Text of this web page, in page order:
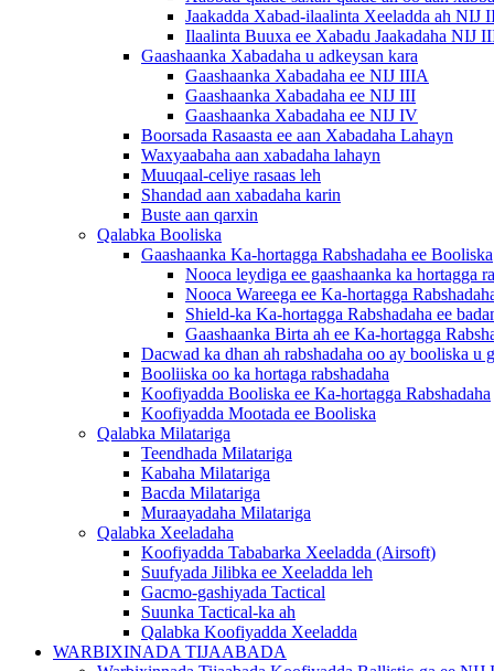
Jaakadda Xabad-ilaalinta Xeeladda ah NIJ
Ilaalinta Buuxa ee Xabadu Jaakadaha NIJ
Gaashaanka Xabadaha u adkeysan kara
Gaashaanka Xabadaha ee NIJ IIIA
Gaashaanka Xabadaha ee NIJ III
Gaashaanka Xabadaha ee NIJ IV
Boorsada Rasaasta ee aan Xabadaha Lahayn
Waxyaabaha aan xabadaha lahayn
Muuqaal-celiye rasaas leh
Shandad aan xabadaha karin
Buste aan qarxin
Qalabka Booliska
Gaashaanka Ka-hortagga Rabshadaha ee Booliska
Nooca leydiga ee gaashaanka ka hortagga
Nooca Wareega ee Ka-hortagga
Shield-ka Ka-hortagga Rabshadaha ee
Gaashaanka Birta ah ee Ka-hortagga
Dacwad ka dhan ah rabshadaha oo ay booliska u
Booliiska oo ka hortaga rabshadaha
Koofiyadda Booliska ee Ka-hortagga Rabshadaha
Koofiyadda Mootada ee Booliska
Qalabka Milatariga
Teendhada Milatariga
Kabaha Milatariga
Bacda Milatariga
Muraayadaha Milatariga
Qalabka Xeeladaha
Koofiyadda Tababarka Xeeladda (Airsoft)
Suufyada Jilibka ee Xeeladda leh
Gacmo-gashiyada Tactical
Suunka Tactical-ka ah
Qalabka Koofiyadda Xeeladda
WARBIXINADA TIJAABADA